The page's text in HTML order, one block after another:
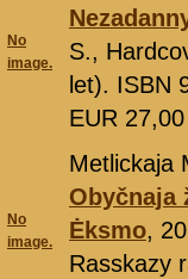
No
image.
S.,
let). ISBN
EUR
No
image.
Metlickaja
Obyčnaja
Ėksmo,
Rasskazy